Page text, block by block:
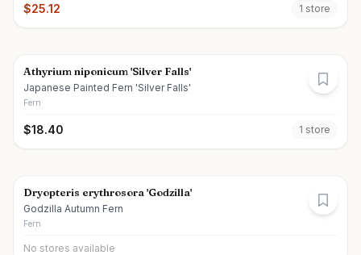
$25.12 1 store
Athyrium niponicum 'Silver Falls'
Japanese Painted Fern 'Silver Falls'
Fern
$18.40 1 store
Dryopteris erythrosora 'Godzilla'
Godzilla Autumn Fern
Fern
No stores available